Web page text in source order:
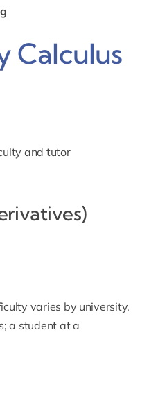
Calculus
and tutor
varies by university.
a student at a